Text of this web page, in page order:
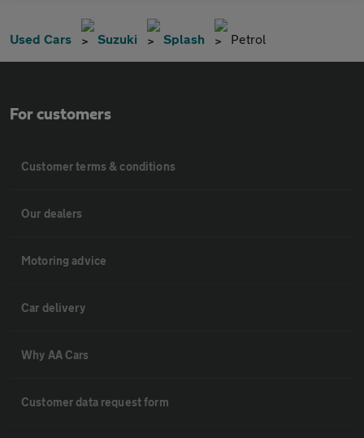
Used Cars Suzuki Splash Petrol
For customers
Customer terms & conditions
Our dealers
Motoring advice
Car delivery
Why AA Cars
Customer data request form